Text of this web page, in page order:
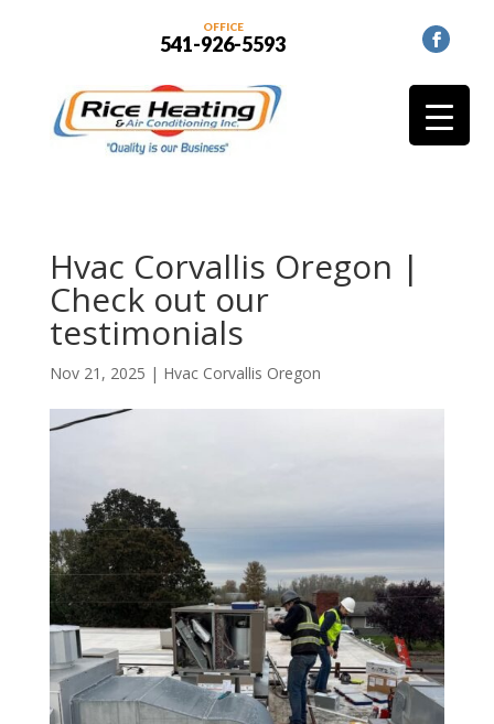
OFFICE
541-926-5593
Hvac Corvallis Oregon |
Check out our
testimonials
Nov 21, 2025 | Hvac Corvallis Oregon